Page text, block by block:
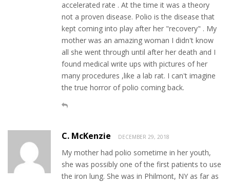
accelerated rate . At the time it was a theory
not a proven disease. Polio is the disease that
kept coming into play after her "recovery" . My
mother was an amazing woman I didn't know
all she went through until after her death and I
found medical write ups with pictures of her
many procedures ,like a lab rat. I can't imagine
the true horror of polio coming back.
C. McKenzie DECEMBER 29, 2018
My mother had polio sometime in her youth,
she was possibly one of the first patients to use
the iron lung. She was in Philmont, NY as far as